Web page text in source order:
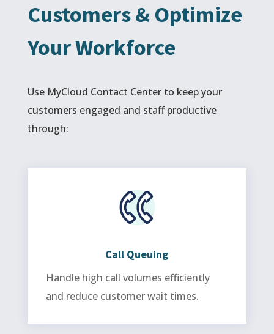
Customers & Optimize
Your Workforce
Use MyCloud Contact Center to keep your
customers engaged and staff productive
through:
Call Queuing
Handle high call volumes efficiently
and reduce customer wait times.